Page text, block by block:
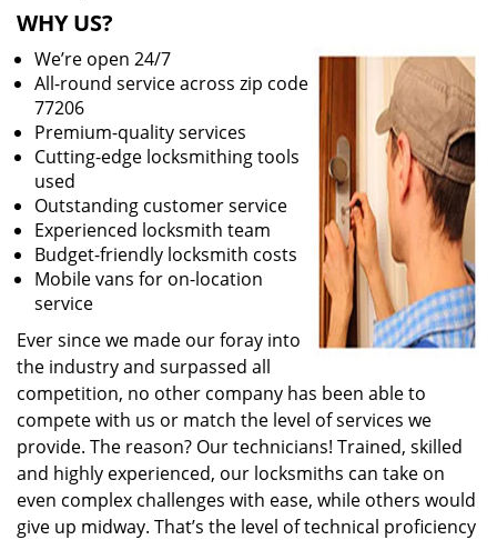
WHY US?
We’re open 24/7
All-round service across zip code
77206
Premium-quality services
Cutting-edge locksmithing tools
used
Outstanding customer service
Experienced locksmith team
Budget-friendly locksmith costs
Mobile vans for on-location
service
Ever since we made our foray into
the industry and surpassed all
competition, no other company has been able to
compete with us or match the level of services we
provide. The reason? Our technicians! Trained, skilled
and highly experienced, our locksmiths can take on
even complex challenges with ease, while others would
give up midway. That’s the level of technical proficiency